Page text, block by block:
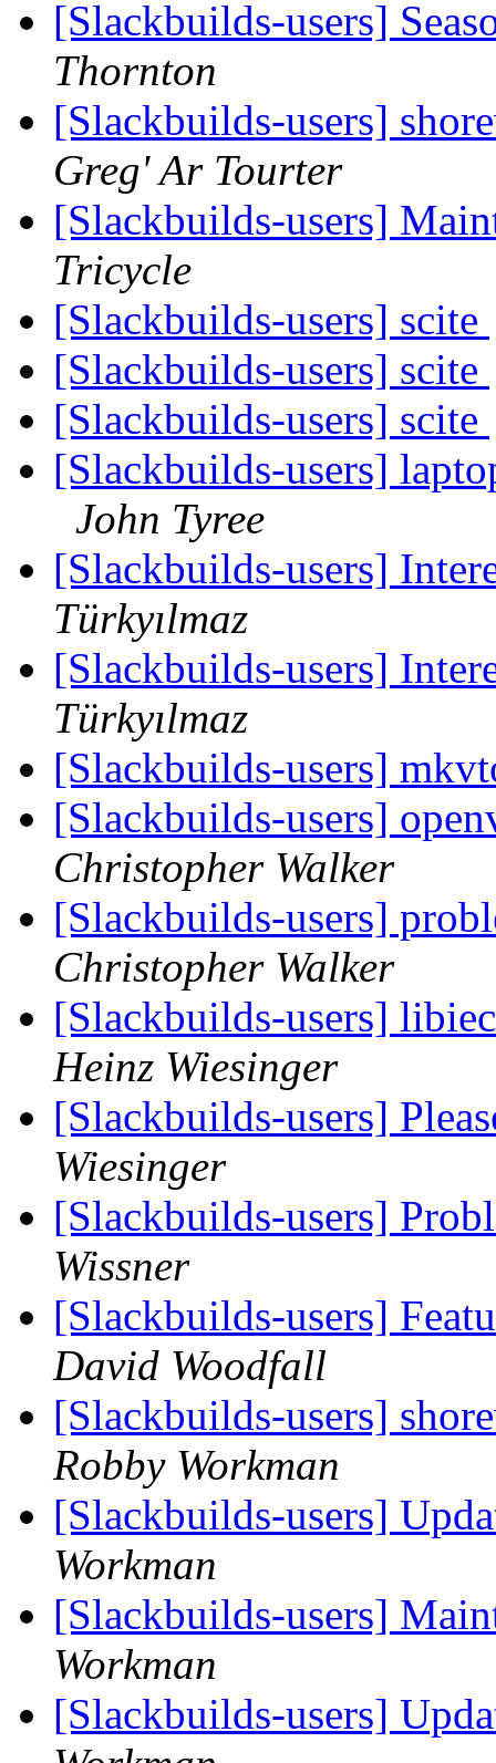
[Slackbuilds-users]
Thornton
[Slackbuilds-users]
Greg' Ar Tourter
[Slackbuilds-users]
Tricycle
[Slackbuilds-users] scite
[Slackbuilds-users] scite
[Slackbuilds-users] scite
[Slackbuilds-users]
John Tyree
[Slackbuilds-users]
Türkyılmaz
[Slackbuilds-users]
Türkyılmaz
[Slackbuilds-users]
[Slackbuilds-users]
Christopher Walker
[Slackbuilds-users]
Christopher Walker
[Slackbuilds-users]
Heinz Wiesinger
[Slackbuilds-users]
Wiesinger
[Slackbuilds-users]
Wissner
[Slackbuilds-users]
David Woodfall
[Slackbuilds-users]
Robby Workman
[Slackbuilds-users]
Workman
[Slackbuilds-users]
Workman
[Slackbuilds-users]